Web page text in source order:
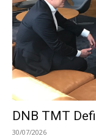
DNB TMT
30/07/2026